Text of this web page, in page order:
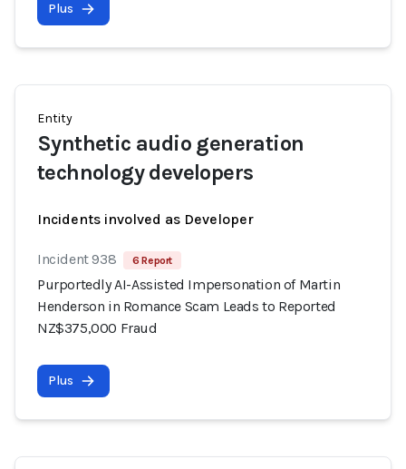
Plus
Entity
Synthetic audio generation
technology developers
Incidents involved as Developer
Incident 938 6 Report
Purportedly AI-Assisted Impersonation of Martin
Henderson in Romance Scam Leads to Reported
NZ$375,000 Fraud
Plus